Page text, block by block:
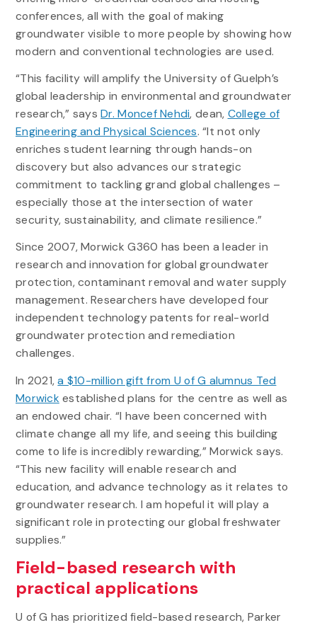
conferences, all with the goal of making
groundwater visible to more people by showing how
modern and conventional technologies are used.
“This facility will amplify the University of Guelph’s
global leadership in environmental and groundwater
research,” saysDr. Moncef Nehdi, dean, College of
Engineering and Physical Sciences. “It not only
enriches student learning through hands-on
discovery but also advances our strategic
commitment to tackling grand global challenges –
especially those at the intersection of water
security, sustainability, and climate resilience.”
Since 2007, Morwick G360 has been a leader in
research and innovation for global groundwater
protection, contaminant removal and water supply
management. Researchers have developed four
independent technology patents for real-world
groundwater protection and remediation
challenges.
In 2021,a $10-million gift from U of G alumnus Ted
Morwick established plans for the centre as well as
an endowed chair. “I have been concerned with
climate change all my life, and seeing this building
come to life is incredibly rewarding,” Morwick says.
“This new facility will enable research and
education, and advance technology as it relates to
groundwater research. I am hopeful it will play a
significant role in protecting our global freshwater
supplies.”
Field-based research with
practical applications
U of G has prioritized field-based research, Parker